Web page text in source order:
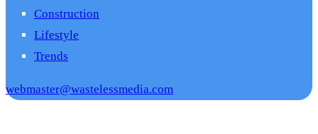
Construction
Lifestyle
Trends
webmaster@wastelessmedia.com